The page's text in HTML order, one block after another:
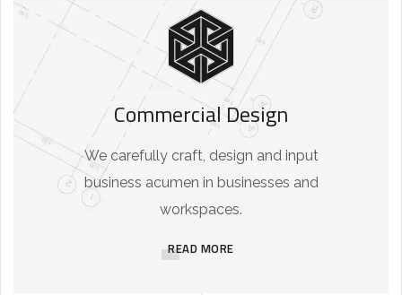
Commercial Design
We carefully craft, design and input
business acumen in businesses and
workspaces.
READ MORE